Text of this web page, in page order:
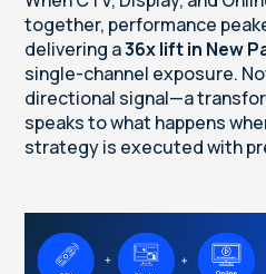
together, performance
delivering a36x lift in New
single-channel exposure.
directional signal—a
speaks to what happens
strategy is executed with